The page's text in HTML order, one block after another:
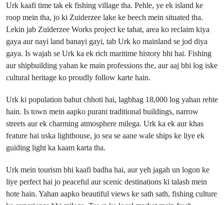
Urk kaafi time tak ek fishing village tha. Pehle, ye ek island ke
roop mein tha, jo ki Zuiderzee lake ke beech mein situated tha.
Lekin jab Zuiderzee Works project ke tahat, area ko reclaim kiya
gaya aur nayi land banayi gayi, tab Urk ko mainland se jod diya
gaya. Is wajah se Urk ka ek rich maritime history bhi hai. Fishing
aur shipbuilding yahan ke main professions the, aur aaj bhi log iske
cultural heritage ko proudly follow karte hain.
Urk ki population bahut chhoti hai, lagbhag 18,000 log yahan rehte
hain. Is town mein aapko purani traditional buildings, narrow
streets aur ek charming atmosphere milega. Urk ka ek aur khas
feature hai uska lighthouse, jo sea se aane wale ships ke liye ek
guiding light ka kaam karta tha.
Urk mein tourism bhi kaafi badha hai, aur yeh jagah un logon ke
liye perfect hai jo peaceful aur scenic destinations ki talash mein
hote hain. Yahan aapko beautiful views ke sath sath, fishing culture